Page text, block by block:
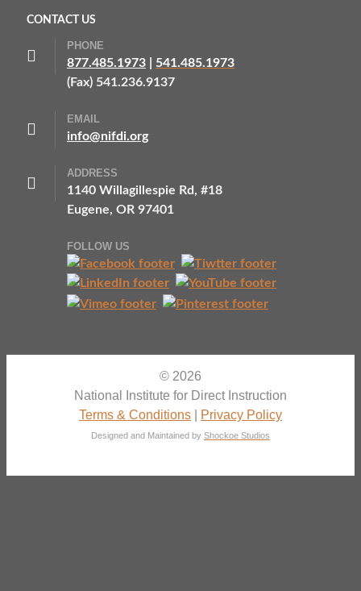
CONTACT US
PHONE
877.485.1973
541.485.1973
(Fax) 541.236.9137
EMAIL
info@nifdi.org
ADDRESS
1140 Willagillespie Rd, #18
Eugene, OR 97401
FOLLOW US
© 2026
National Institute for Direct Instruction
Terms & Conditions
Privacy Policy
Designed and Maintained by Shockoe Studios